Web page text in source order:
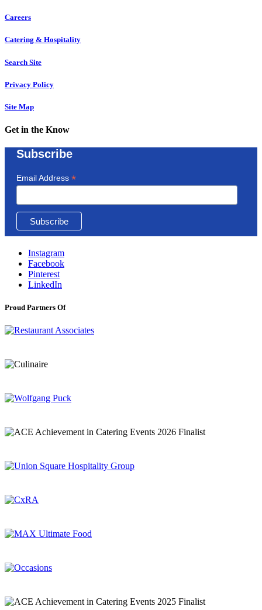
Careers
Catering & Hospitality
Search Site
Privacy Policy
Site Map
Get in the Know
Subscribe
Email Address *
Instagram
Facebook
Pinterest
LinkedIn
Proud Partners Of